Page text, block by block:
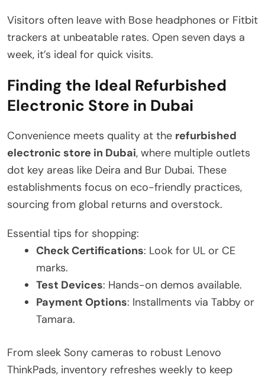
Visitors often leave with Bose headphones or Fitbit
trackers at unbeatable rates. Open seven days a
week, it’s ideal for quick visits.
Finding the Ideal Refurbished
Electronic Store in Dubai
Convenience meets quality at the refurbished
electronic store in Dubai, where multiple outlets
dot key areas like Deira and Bur Dubai. These
establishments focus on eco-friendly practices,
sourcing from global returns and overstock.
Essential tips for shopping:
Check Certifications: Look for UL or CE
marks.
Test Devices: Hands-on demos available.
Payment Options: Installments via Tabby or
Tamara.
From sleek Sony cameras to robust Lenovo
ThinkPads, inventory refreshes weekly to keep